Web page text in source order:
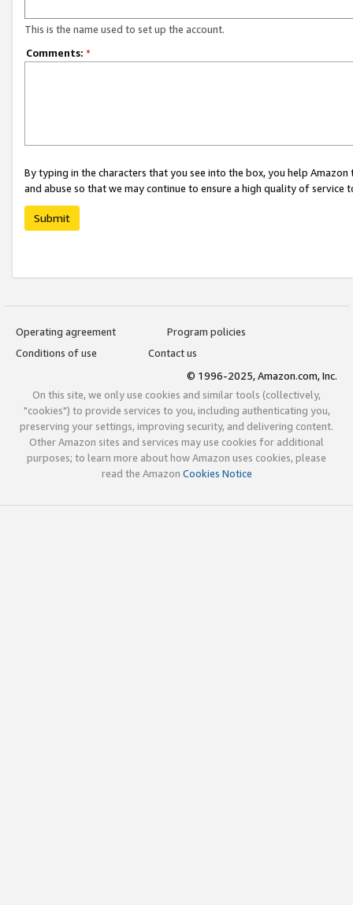
This is the name used to set up the account.
Comments: *
By typing in the characters that you see into the box, you help
and abuse so that we may continue to ensure a high quality of service
Submit
Operating agreement
Program policies
Conditions of use
Contact us
© 1996-2025, Amazon.com, Inc.
On this site, we only use cookies and similar tools (collectively,
"cookies") to provide services to you, including authenticating you,
preserving your settings, improving security, and delivering content.
Other Amazon sites and services may use cookies for additional
purposes; to learn more about how Amazon uses cookies, please
read the Amazon Cookies Notice